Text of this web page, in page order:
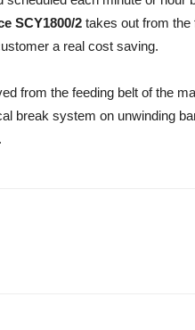
SCY1800/2 takes out from
a real cost saving.
from the feeding belt of the
break system on unwinding